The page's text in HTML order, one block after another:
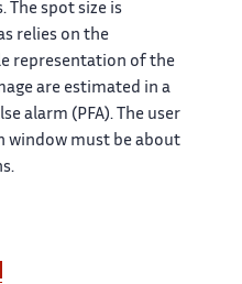
The spot size is
relies on the
representation of the
are estimated in a
alarm (PFA). The user
window must be about